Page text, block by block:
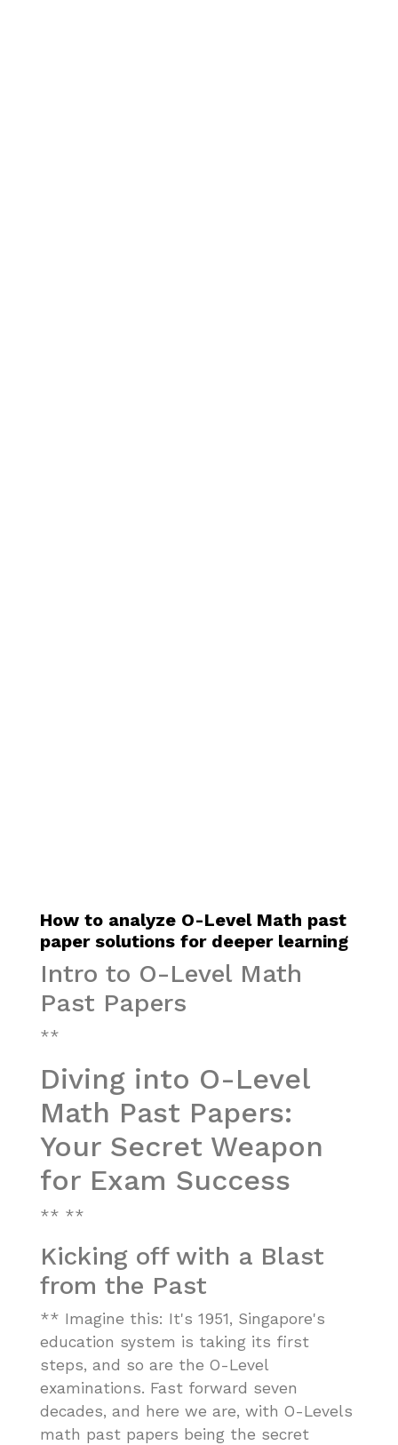
How to analyze O-Level Math past
paper solutions for deeper learning
Intro to O-Level Math
Past Papers
**
Diving into O-Level
Math Past Papers:
Your Secret Weapon
for Exam Success
** **
Kicking off with a Blast
from the Past
** Imagine this: It's 1951, Singapore's
education system is taking its first
steps, and so are the O-Level
examinations. Fast forward seven
decades, and here we are, with O-Levels
math past papers being the secret